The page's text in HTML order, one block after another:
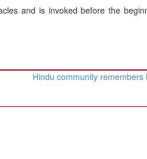
and is invoked before the
Hindu community remembers